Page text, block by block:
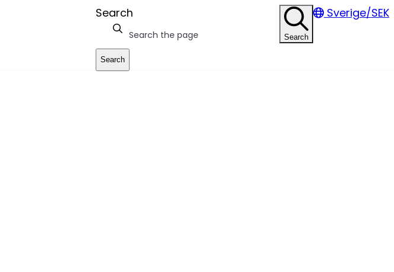
Search
Search
Search
Sverige/SEK